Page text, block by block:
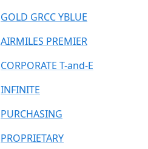
GOLD GRCC YBLUE
AIRMILES PREMIER
CORPORATE T-and-E
INFINITE
PURCHASING
PROPRIETARY